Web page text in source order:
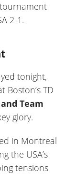
2-1.
tonight,
Boston’s TD
Team
glory.
in Montreal
the USA’s
tensions